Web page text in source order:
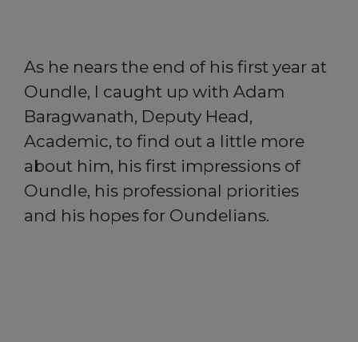
As he nears the end of his first year at
Oundle, I caught up with Adam
Baragwanath, Deputy Head,
Academic, to find out a little more
about him, his first impressions of
Oundle, his professional priorities
and his hopes for Oundelians.